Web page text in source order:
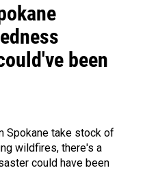
been
Spokane take stock of
wildfires, there's a
could have been